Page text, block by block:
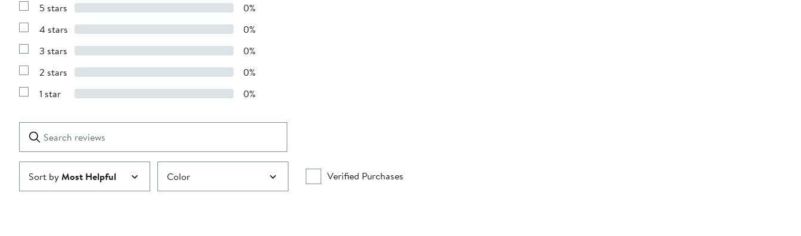
Show
with
stars
5 stars 0%
Show
with
stars
4 stars 0%
Show
with
stars
3 stars 0%
Show
with
2 stars 0%
Show
1
star
1 star 0%
Search
reviews
Clear
Submit
Sort byMost Helpful Color Verified Purchases